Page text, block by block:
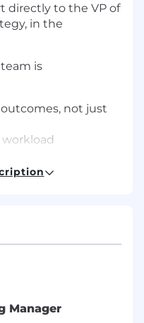
directly to the VP of
in the
is
not just
to reality
execution
across sales,
to ensure launches
Manager